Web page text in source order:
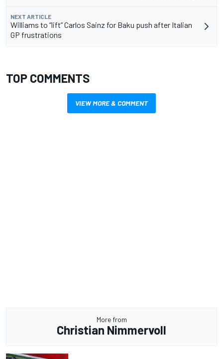
NEXT ARTICLE
Williams to “lift” Carlos Sainz for Baku push after Italian
GP frustrations
TOP COMMENTS
VIEW MORE & COMMENT
More from
Christian Nimmervoll